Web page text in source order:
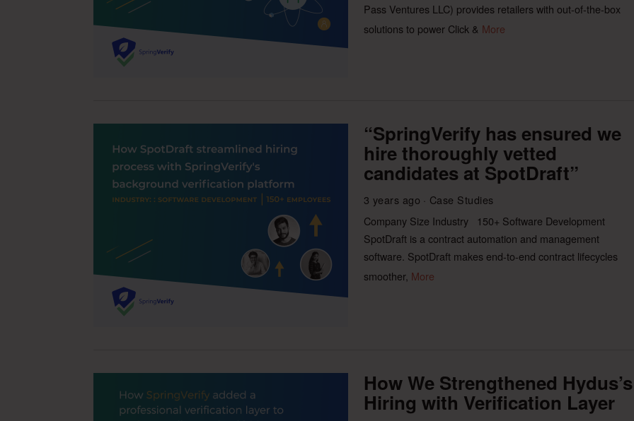
Pass Ventures LLC) provides retailers with out-of-the-box
solutions to power Click & More
“SpringVerify has ensured we
hire thoroughly vetted
candidates at SpotDraft”
3 years ago
Case Studies
Company Size Industry 150+ Software Development
SpotDraft is a contract automation and management
software. SpotDraft makes end-to-end contract lifecycles
smoother, More
How We Strengthened Hydus’s
Hiring with Verification Layer